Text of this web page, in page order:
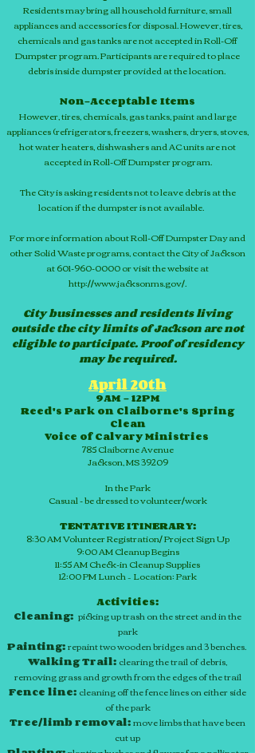
Residents may bring all household furniture, small
appliances and accessories for disposal. However, tires,
chemicals and gas tanks are not accepted in Roll-Off
Dumpster program. Participants are required to place
debris inside dumpster provided at the location.
Non-Acceptable Items
However, tires, chemicals, gas tanks, paint and large
appliances (refrigerators, freezers, washers, dryers, stoves,
hot water heaters, dishwashers and AC units are not
accepted in Roll-Off Dumpster program.
The City is asking residents not to leave debris at the
location if the dumpster is not available.
For more information about Roll-Off Dumpster Day and
other Solid Waste programs, contact the City of Jackson
at 601-960-0000 or visit the website at
http://www.jacksonms.gov/.
City businesses and residents living
outside the city limits of Jackson are not
eligible to participate. Proof of residency
may be required.
April 20th
9AM – 12PM
Reed's Park on Claiborne's Spring
Clean
Voice of Calvary Ministries
785 Claiborne Avenue
Jackson, MS 39209
In the Park
Casual - be dressed to volunteer/work
TENTATIVE ITINERARY:
8:30 AM Volunteer Registration/ Project Sign Up
9:00 AM Cleanup Begins
11:55 AMCheck-inCleanup Supplies
12:00 PM Lunch – Location: Park
Activities:
Cleaning: picking up trash on the street and in the
park
Painting:repaint two wooden bridges and 3 benches.
Walking Trail: clearing the trail of debris,
removing grass and growth from the edges of the trail
Fence line: cleaning off the fence lines on either side
of the park
Tree/limb removal:move limbs that have been
cut up